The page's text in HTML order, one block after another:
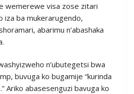
wemerewe visa zose zitari
iza ba mukerarugendo,
abarimu n’abashaka
n’ubutegetsi bwa
buvuga ko bugamije “kurinda
Ariko abasesenguzi bavuga ko